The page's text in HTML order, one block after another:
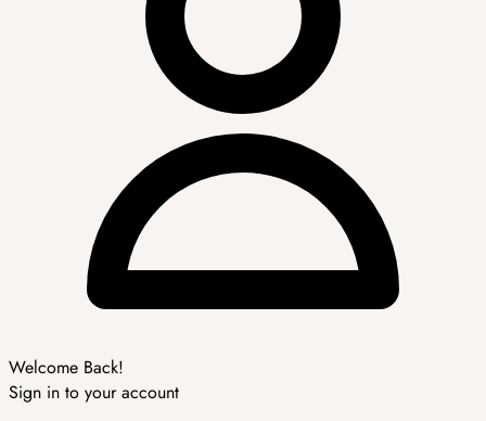
Welcome Back!
Sign in to your account